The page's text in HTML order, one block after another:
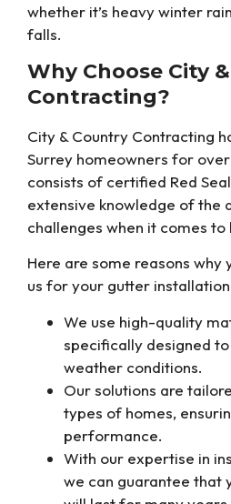
whether it’s heavy winter
falls.
Why Choose City
Contracting?
City & Country Contracting
Surrey homeowners for
consists of certified Red
extensive knowledge of the
challenges when it comes
Here are some reasons why
us for your gutter
We use high-quality
specifically designed
weather conditions.
Our solutions are
types of homes,
performance.
With our expertise in
we can guarantee that